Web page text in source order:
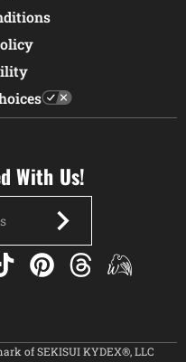
With Us!
of SEKISUI KYDEX®, LLC